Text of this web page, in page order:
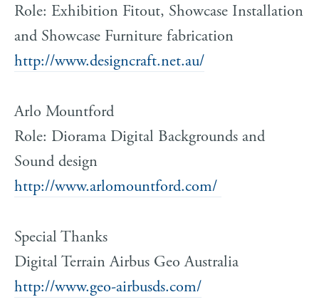
Role: Exhibition Fitout, Showcase Installation
and Showcase Furniture fabrication
http://www.designcraft.net.au/
Arlo Mountford
Role: Diorama Digital Backgrounds and
Sound design
http://www.arlomountford.com/
Special Thanks
Digital Terrain Airbus Geo Australia
http://www.geo-airbusds.com/